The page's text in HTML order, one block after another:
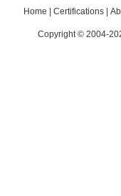
Home Certifications|
Copyright © 2004-